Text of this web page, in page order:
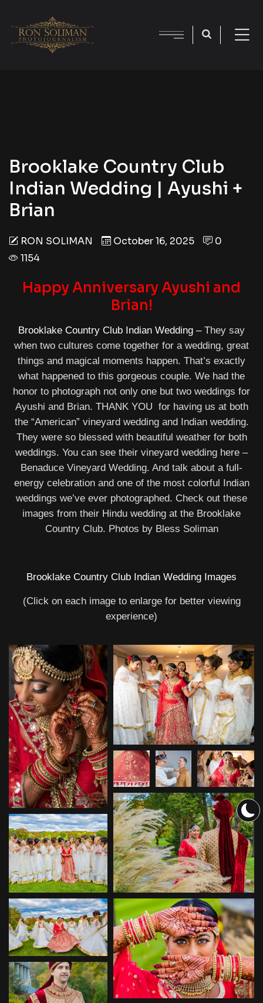
Brooklake Country Club
Indian Wedding | Ayushi +
Brian
RON SOLIMAN October 16, 2025
0
1154
Happy Anniversary Ayushi and
Brian!
Brooklake Country Club Indian Wedding –They say
when two cultures come together for a wedding, great
things and magical moments happen. That’s exactly
what happened to this gorgeous couple. We had the
honor to photograph not only one but two weddings for
Ayushi and Brian. THANK YOU for having us at both
the “American” vineyard wedding and Indian wedding.
They were so blessed with beautiful weather for both
weddings. You can see their vineyard wedding here –
Benaduce Vineyard Wedding. And talk about a full-
energy celebration and one of the most colorful Indian
weddings we’ve ever photographed. Check out these
images from their Hindu wedding at the Brooklake
Country Club. Photos by Bless Soliman
Brooklake Country Club Indian Wedding Images
(Click on each image to enlarge for better viewing
experience)